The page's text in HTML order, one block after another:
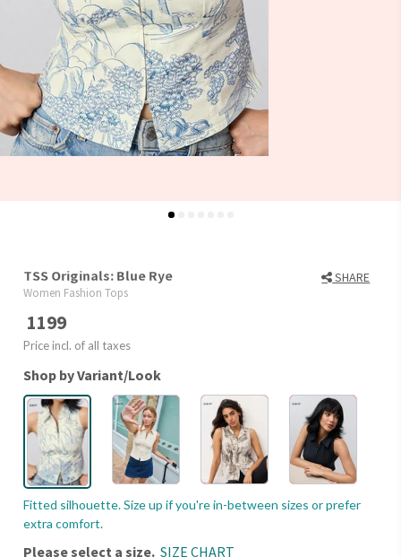
TSS Originals: Blue Rye SHARE
Women Fashion Tops
1199
Price incl. of all taxes
Shop by Variant/Look
Fitted silhouette. Size up if you're in-between sizes or prefer
extra comfort.
Please select a size. SIZE CHART